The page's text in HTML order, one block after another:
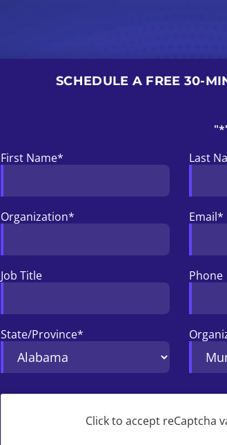
SCHEDULE A FREE 30-
"*
First Name* Last
Organization* Email*
Job Title Phone
State/Province*
CAPTCHA
Click to accept reCaptcha